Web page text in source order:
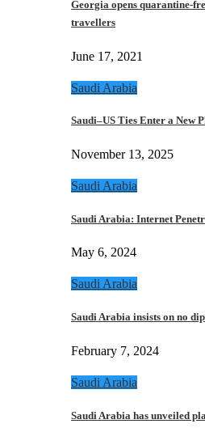
Georgia opens quarantine-
travellers
June 17, 2021
Saudi Arabia
Saudi–US Ties Enter a New
November 13, 2025
Saudi Arabia
Saudi Arabia: Internet
May 6, 2024
Saudi Arabia
Saudi Arabia insists on no
February 7, 2024
Saudi Arabia
Saudi Arabia has unveiled